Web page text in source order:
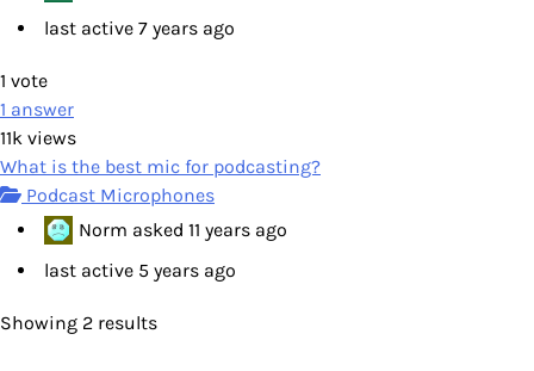
last active 7 years ago
1 vote
1 answer
11k views
What is the best mic for podcasting?
Podcast Microphones
Norm asked 11 years ago
last active 5 years ago
Showing 2 results